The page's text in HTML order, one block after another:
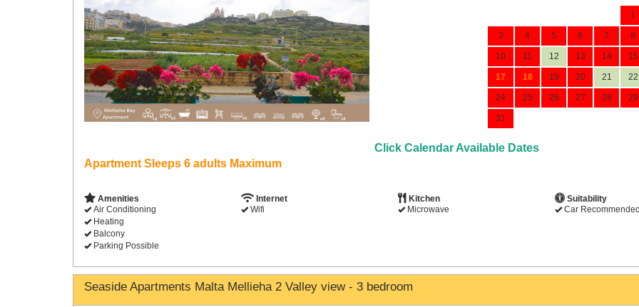
1
3 4 5 6 7 8
10 11 12 13 14 15
17 18 19 20 21 22
24 25 26 27 28 29
31
Click Calendar Available Dates
Apartment Sleeps 6 adults Maximum
Amenities
Air Conditioning
Heating
Balcony
Parking Possible
Internet
Wifi
Kitchen
Microwave
Suitability
Car Recommended
Seaside Apartments Malta Mellieha 2 Valley view - 3 bedroom